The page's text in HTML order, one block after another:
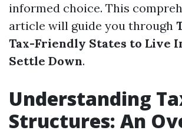
informed choice. This
article will guide you through
Tax-Friendly States to Live
Settle Down.
Understanding
Structures: An